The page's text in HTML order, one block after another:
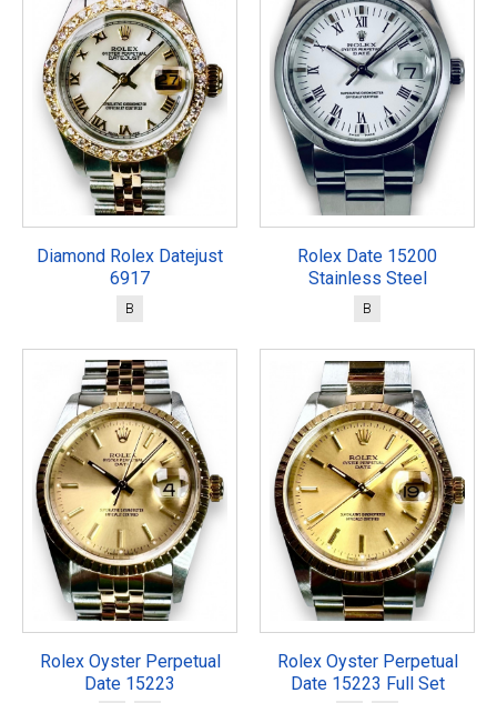
Diamond Rolex Datejust
6917
B
Rolex Date 15200
Stainless Steel
B
Rolex Oyster Perpetual
Date 15223
Rolex Oyster Perpetual
Date 15223 Full Set